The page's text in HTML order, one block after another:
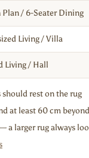
Plan / 6-Seater Dining
Living / Villa
Living / Hall
should rest on the rug
at least 60 cm
a larger rug always